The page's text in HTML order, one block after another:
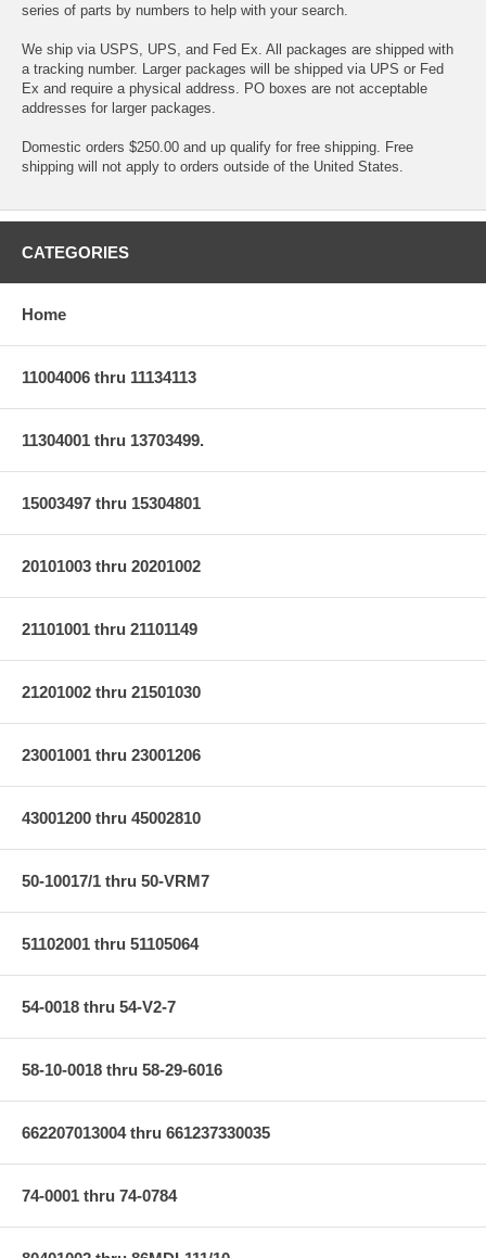
series of parts by numbers to help with your search.
We ship via USPS, UPS, and Fed Ex. All packages are shipped with
a tracking number. Larger packages will be shipped via UPS or Fed
Ex and require a physical address. PO boxes are not acceptable
addresses for larger packages.
Domestic orders $250.00 and up qualify for free shipping. Free
shipping will not apply to orders outside of the United States.
CATEGORIES
Home
11004006 thru 11134113
11304001 thru 13703499.
15003497 thru 15304801
20101003 thru 20201002
21101001 thru 21101149
21201002 thru 21501030
23001001 thru 23001206
43001200 thru 45002810
50-10017/1 thru 50-VRM7
51102001 thru 51105064
54-0018 thru 54-V2-7
58-10-0018 thru 58-29-6016
662207013004 thru 661237330035
74-0001 thru 74-0784